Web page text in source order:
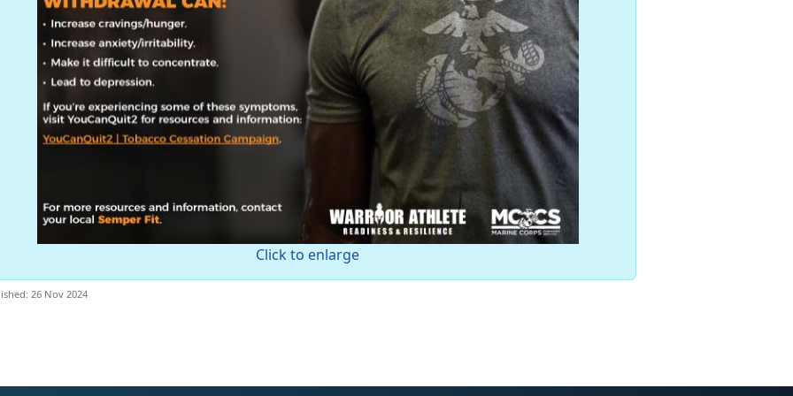
Click to enlarge
26 Nov 2024